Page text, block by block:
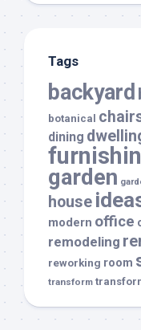
Tags
backyard
botanical
dining
garden
house
modern office
remodeling
reworking room
transform